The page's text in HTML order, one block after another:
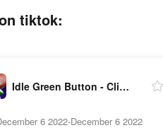
tiktok:
Idle Green Button - Clicker
6 2022-December 6 2022